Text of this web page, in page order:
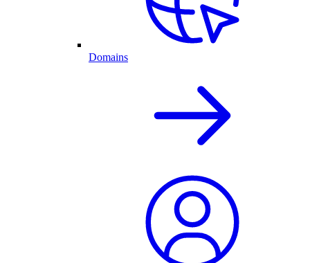
Domains